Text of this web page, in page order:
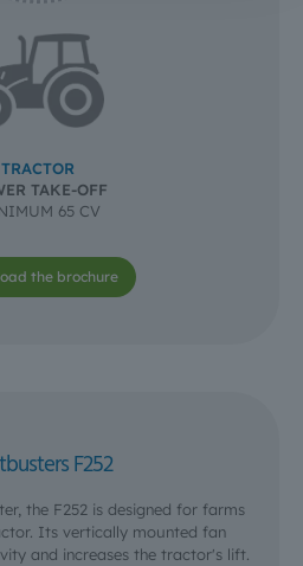
TRACTOR
TAKE-OFF
65 CV
the brochure
F252
the F252 is designed for farms
Its vertically mounted fan
and increases the tractor's lift.